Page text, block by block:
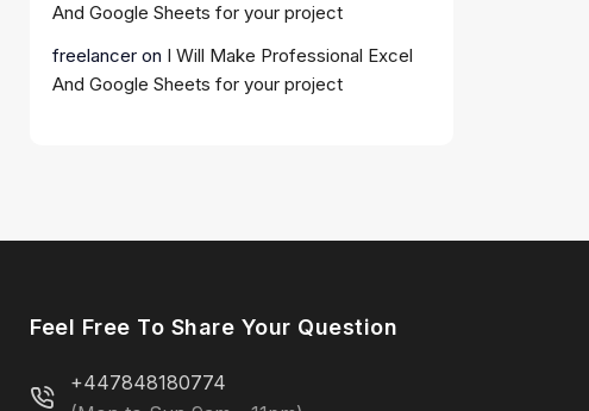
And Google Sheets for your project
freelancer on I Will Make Professional Excel
And Google Sheets for your project
Feel Free To Share Your Question
+447848180774